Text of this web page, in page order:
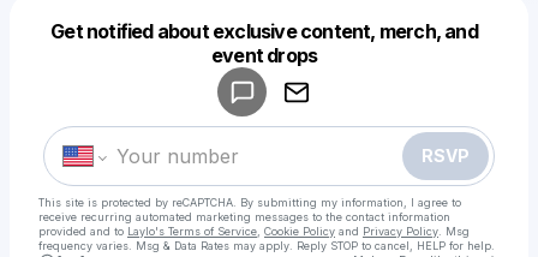
Get notified about exclusive content, merch, and
event drops
RSVP
This site is protected by reCAPTCHA. By submitting my information, I agree to
receive recurring automated marketing messages to the contact information
provided and to Laylo's Terms of Service Cookie Policy and Privacy Policy . Msg
frequency varies. Msg & Data Rates may apply. Reply STOP to cancel, HELP for help.
Make a drop like this